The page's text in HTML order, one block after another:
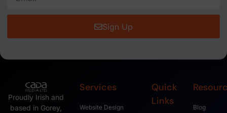
Sign Up
Proudly Irish and
based in Gorey,
Services
Website Design
Quick
Links
Blog